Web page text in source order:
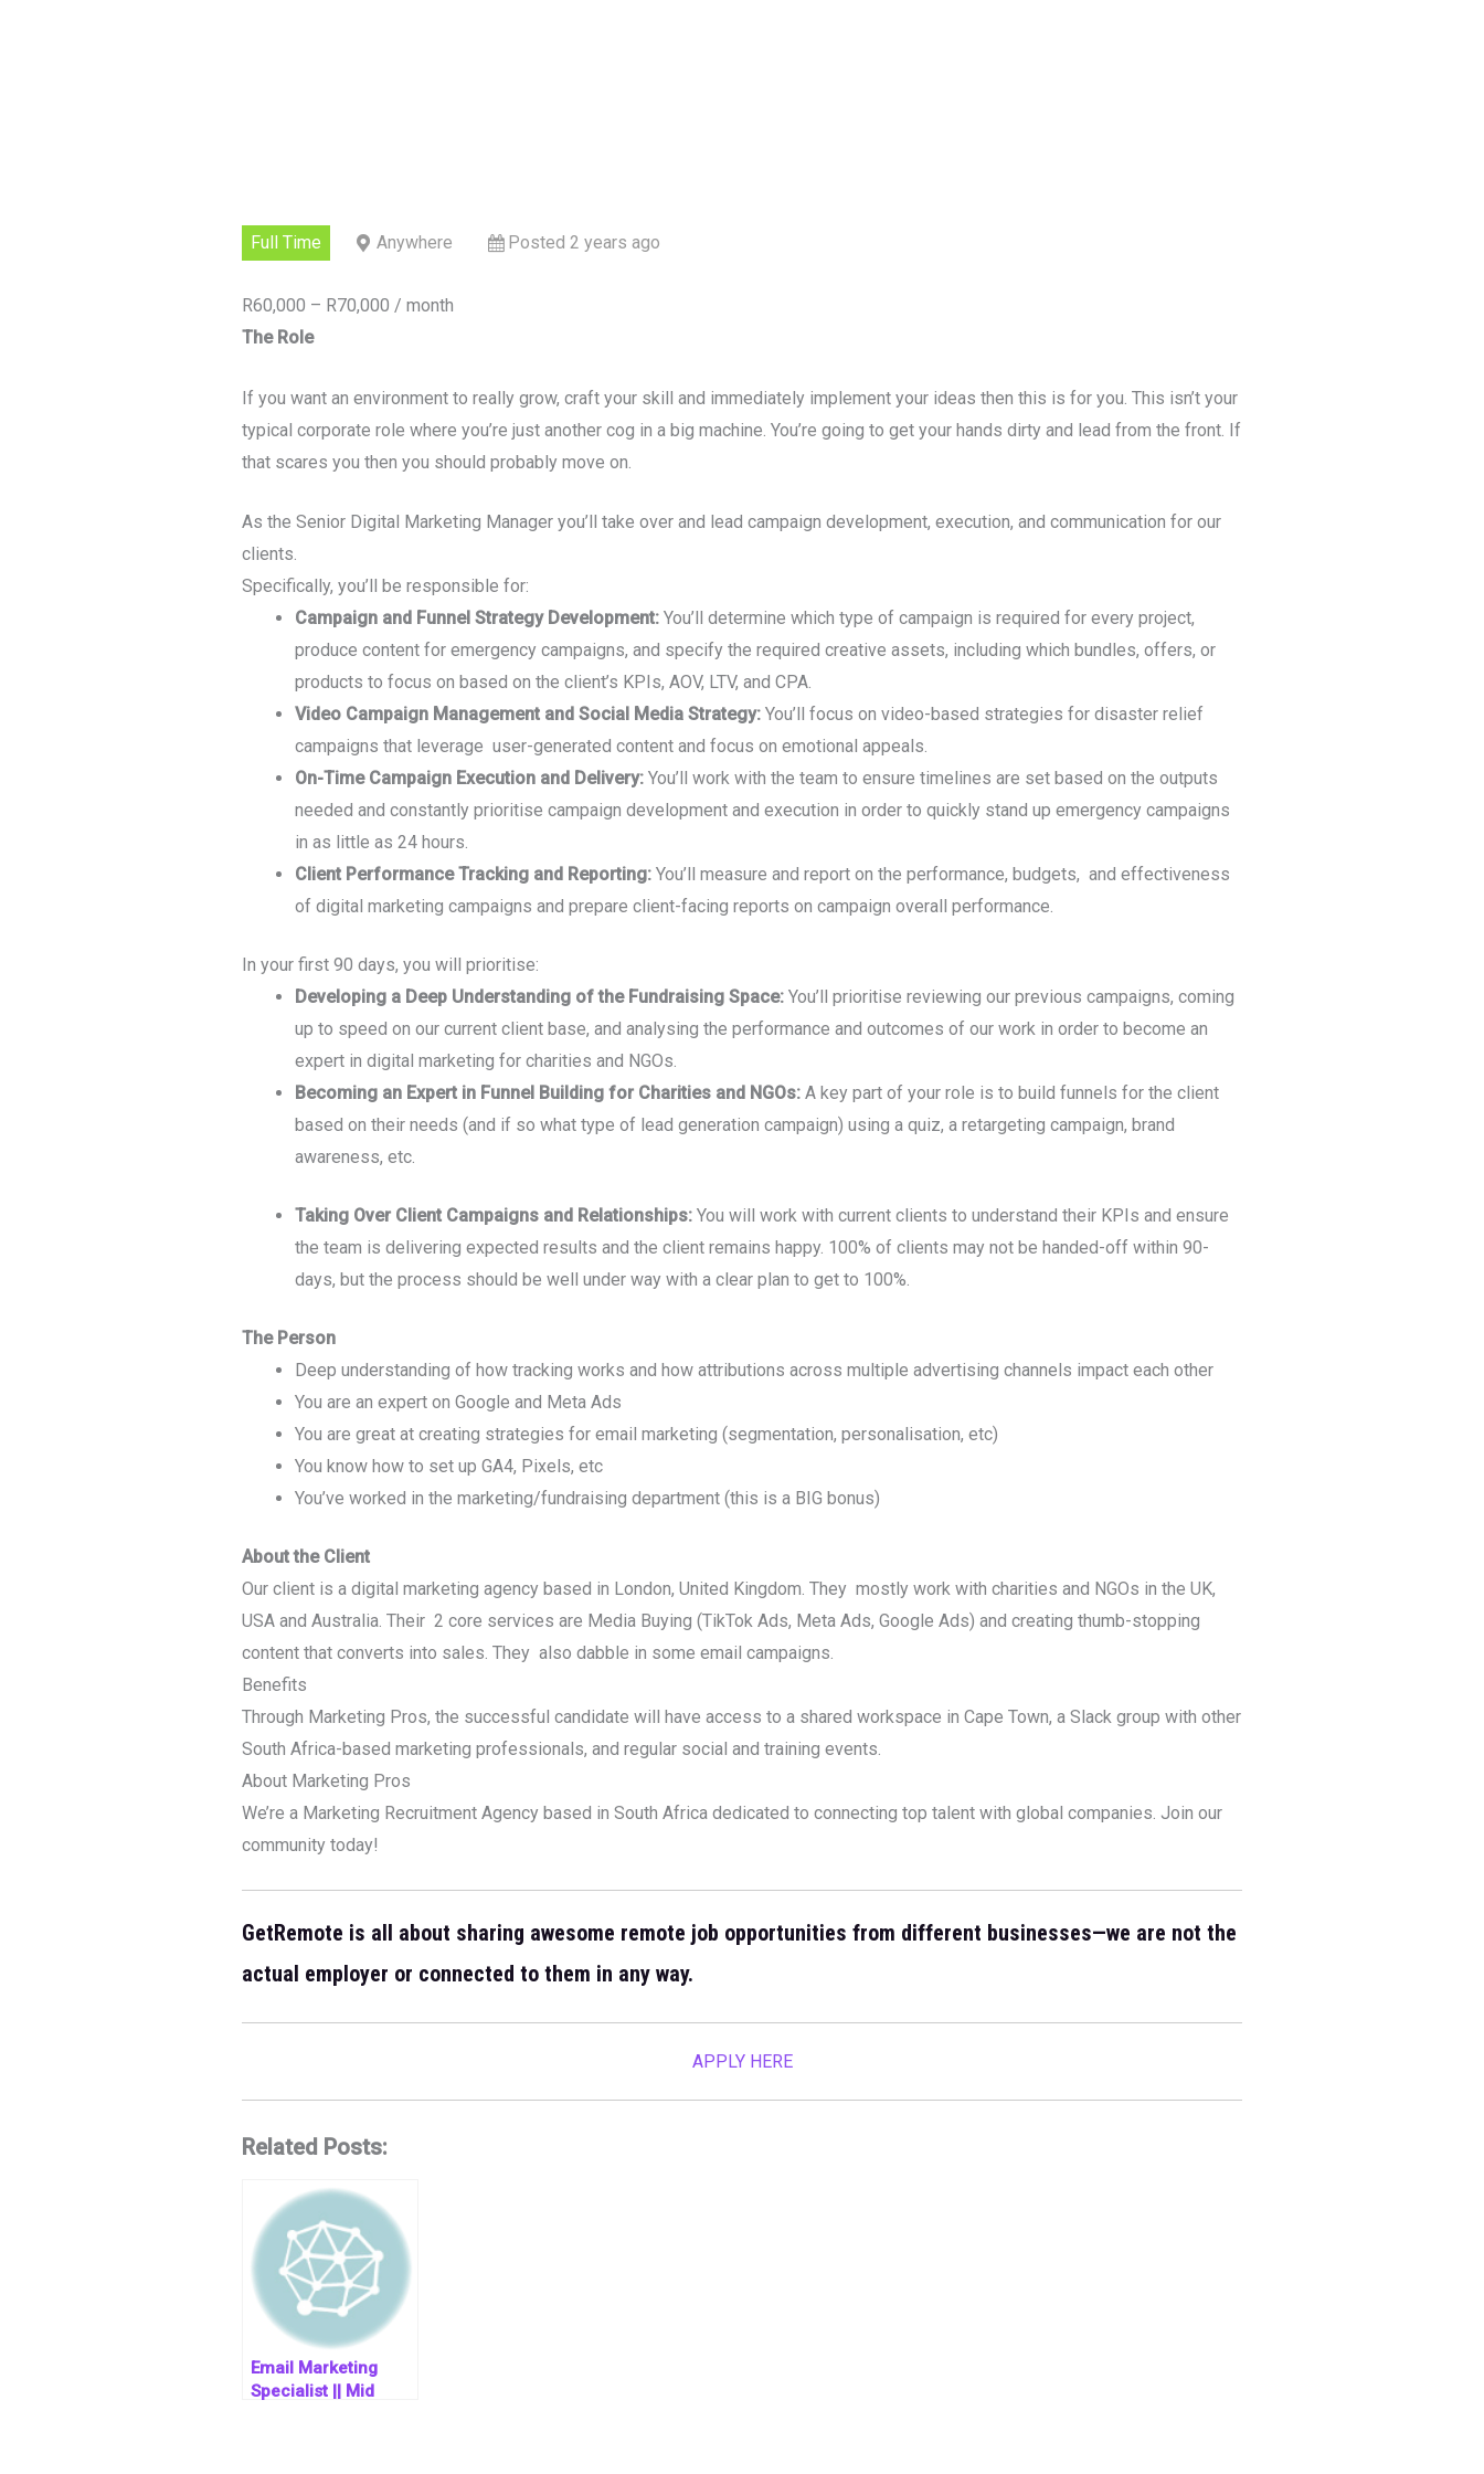
Full Time Anywhere Posted 2 years ago
R60,000 – R70,000 / month
The Role
If you want an environment to really grow, craft your skill and immediately implement your ideas then this is for you. This isn’t your
typical corporate role where you’re just another cog in a big machine. You’re going to get your hands dirty and lead from the front. If
that scares you then you should probably move on.
As the Senior Digital Marketing Manager you’ll take over and lead campaign development, execution, and communication for our
clients.
Specifically, you’ll be responsible for:
Campaign and Funnel Strategy Development: You’ll determine which type of campaign is required for every project,
produce content for emergency campaigns, and specify the required creative assets, including which bundles, offers, or
products to focus on based on the client’s KPIs, AOV, LTV, and CPA.
Video Campaign Management and Social Media Strategy:You’ll focus on video-based strategies for disaster relief
campaigns that leverage user-generated content and focus on emotional appeals.
On-Time Campaign Execution and Delivery:You’ll work with the team to ensure timelines are set based on the outputs
needed and constantly prioritise campaign development and execution in order to quickly stand up emergency campaigns
in as little as 24 hours.
Client Performance Tracking and Reporting:You’ll measure and report on the performance, budgets, and effectiveness
of digital marketing campaigns and prepare client-facing reports on campaign overall performance.
In your first 90 days, you will prioritise:
Developing a Deep Understanding of the Fundraising Space:You’ll prioritise reviewing our previous campaigns, coming
up to speed on our current client base, and analysing the performance and outcomes of our work in order to become an
expert in digital marketing for charities and NGOs.
Becoming an Expert in Funnel Building for Charities and NGOs: A key part of your role is to build funnels for the client
based on their needs (and if so what type of lead generation campaign) using a quiz, a retargeting campaign, brand
awareness, etc.
Taking Over Client Campaigns and Relationships:You will work with current clients to understand their KPIs and ensure
the team is delivering expected results and the client remains happy. 100% of clients may not be handed-off within 90-
days, but the process should be well under way with a clear plan to get to 100%.
The Person
Deep understanding of how tracking works and how attributions across multiple advertising channels impact each other
You are an expert on Google and Meta Ads
You are great at creating strategies for email marketing (segmentation, personalisation, etc)
You know how to set up GA4, Pixels, etc
You’ve worked in the marketing/fundraising department (this is a BIG bonus)
About the Client
Our client is a digital marketing agency based in London, United Kingdom. They mostly work with charities and NGOs in the UK,
USA and Australia. Their 2 core services are Media Buying (TikTok Ads, Meta Ads, Google Ads) and creating thumb-stopping
content that converts into sales. They also dabble in some email campaigns.
Benefits
Through Marketing Pros, the successful candidate will have access to a shared workspace in Cape Town, a Slack group with other
South Africa-based marketing professionals, and regular social and training events.
About Marketing Pros
We’re a Marketing Recruitment Agency based in South Africa dedicated to connecting top talent with global companies. Join our
community today!
GetRemote is all about sharing awesome remote job opportunities from different businesses—we are not the
actual employer or connected to them in any way.
APPLY HERE
Related Posts:
Email Marketing
Specialist || Mid